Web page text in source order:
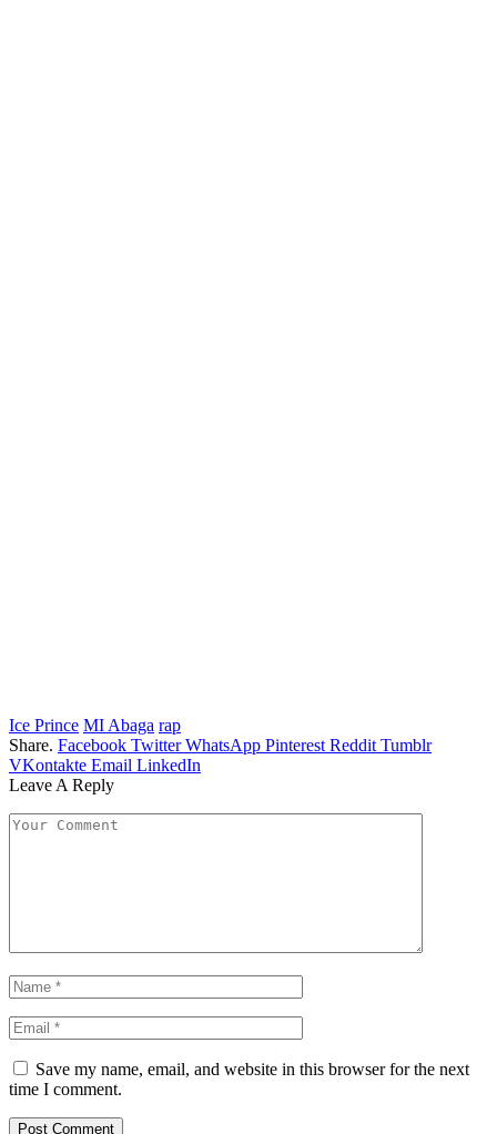
Ice Prince MI Abaga rap
Share. Facebook Twitter WhatsApp Pinterest Reddit Tumblr
VKontakte Email LinkedIn
Leave A Reply
Save my name, email, and website in this browser for the next
time I comment.